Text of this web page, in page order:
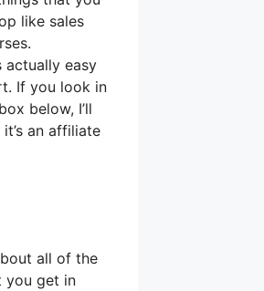
like sales
actually easy
If you look in
below, I’ll
an affiliate
all of the
you get in